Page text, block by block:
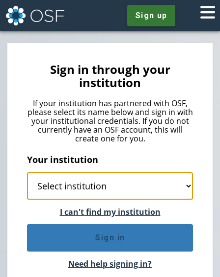
Sign up
Sign in through your
institution
If your institution has partnered with OSF,
please select its name below and sign in with
your institutional credentials. If you do not
currently have an OSF account, this will
create one for you.
Your institution
I can't find my institution
Sign in
Need help signing in?